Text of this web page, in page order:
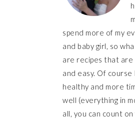
spend more of my
and baby girl, so
are recipes that are
and easy. Of
healthy and more
well (everything in
all, you can count